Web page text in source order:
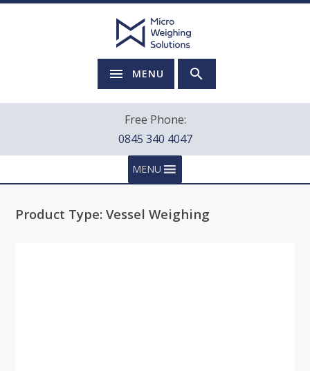
MENU
Free Phone:
0845 340 4047
MENU
Product Type: Vessel Weighing